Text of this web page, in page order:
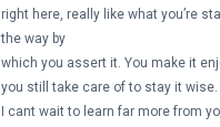
right here, really like what you’re
the way by
which you assert it. You make it
you still take care of to stay it wise.
I cant wait to learn far more from